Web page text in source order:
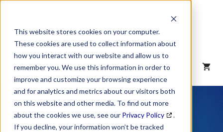
This website stores cookies on your computer.
These cookies are used to collect information about
how you interact with our website and allow us to
remember you. We use this information in order to
improve and customize your browsing experience
and for analytics and metrics about our visitors both
on this website and other media. To find out more
about the cookies we use, see our Privacy Policy
.
If you decline, your information won’t be tracked
content
MENU
NAICS Code